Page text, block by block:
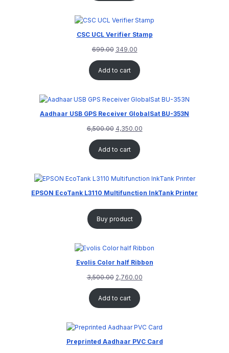
CSC UCL Verifier Stamp
699.00 349.00
Add to cart
Aadhaar USB GPS Receiver GlobalSat BU-353N
6,500.00 4,350.00
Add to cart
EPSON EcoTank L3110 Multifunction InkTank Printer
Buy product
Evolis Color half Ribbon
3,500.00 2,760.00
Add to cart
Preprinted Aadhaar PVC Card